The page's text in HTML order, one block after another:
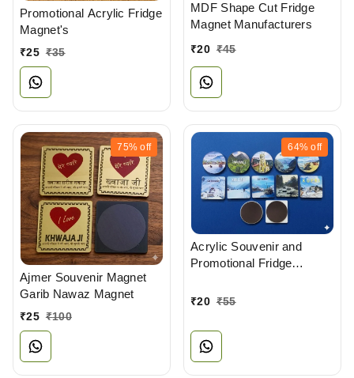
Promotional Acrylic Fridge
Magnet's
₹25 ₹35
MDF Shape Cut Fridge
Magnet Manufacturers
₹20 ₹45
75% off
Ajmer Souvenir Magnet
Garib Nawaz Magnet
₹25 ₹100
64% off
Acrylic Souvenir and
Promotional Fridge
₹20 ₹55